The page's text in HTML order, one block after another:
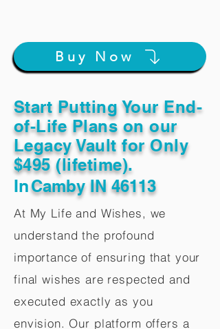
Buy Now
Start Putting Your End-
of-Life Plans on our
Legacy Vault for Only
$495 (lifetime).
InCamby IN 46113
At My Life and Wishes, we
understand the profound
importance of ensuring that your
final wishes are respected and
executed exactly as you
envision. Our platform offers a